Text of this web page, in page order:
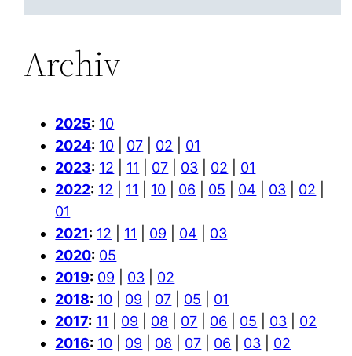
Archiv
2025: 10
2024: 10 07 02
01
2023: 12 11 07 03 02
01
2022: 12 11 10 06 05 04 03 02
01
2021: 12 11 09 04
03
2020: 05
2019: 09 03
02
2018: 10 09 07 05
01
2017: 11 09 08 07 06 05 03
02
2016: 10 09 08 07 06 03
02